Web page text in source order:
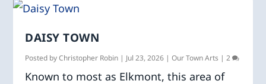
DAISY TOWN
Posted byChristopher Robin | Jul 23, 2026 |Our Town Arts |2
Known to most as Elkmont, this area of